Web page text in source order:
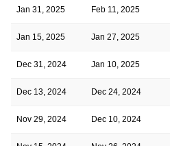
Jan 31, 2025 Feb 11, 2025
Jan 15, 2025 Jan 27, 2025
Dec 31, 2024 Jan 10, 2025
Dec 13, 2024 Dec 24, 2024
Nov 29, 2024 Dec 10, 2024